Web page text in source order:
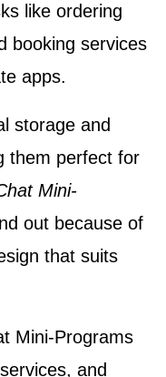
like ordering
booking services
apps.
storage and
them perfect for
Mini-
out because of
that suits
Mini-Programs
and